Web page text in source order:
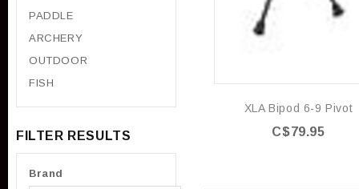
XLA Bipod 6-9 Pivot
C$79.95
PADDLE
ARCHERY
OUTDOOR
FISH
FILTER RESULTS
Brand